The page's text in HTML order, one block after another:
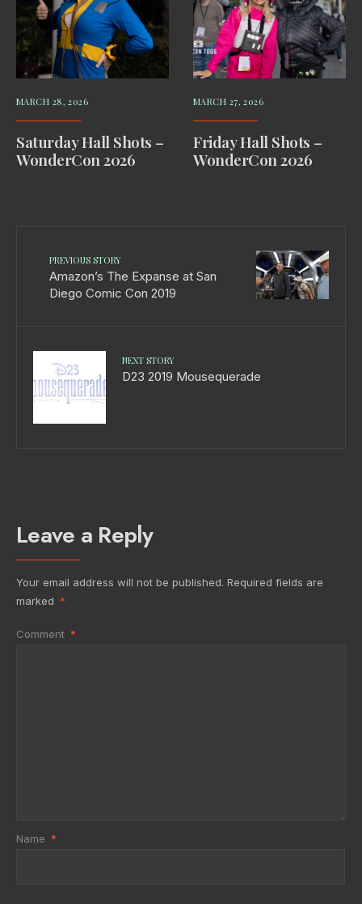
MARCH 28, 2026
Saturday Hall Shots –
WonderCon 2026
MARCH 27, 2026
Friday Hall Shots –
WonderCon 2026
PREVIOUS STORY
Amazon’s The Expanse at San
Diego Comic Con 2019
NEXT STORY
D23 2019 Mousequerade
Leave a Reply
Your email address will not be published. Required fields are
marked *
Comment *
Name *